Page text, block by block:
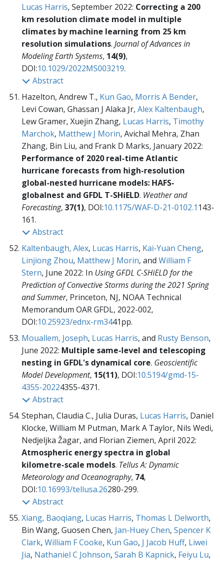
Lucas Harris, September 2022: Correcting a 200
km resolution climate model in multiple
climates by machine learning from 25 km
resolution simulations. Journal of Advances in
Modeling Earth Systems, 14(9),
DOI:10.1029/2022MS003219.
Abstract
Hazelton, Andrew T., Kun Gao, Morris A Bender,
Levi Cowan, Ghassan J Alaka Jr, Alex Kaltenbaugh,
Lew Gramer, Xuejin Zhang, Lucas Harris, Timothy
Marchok, Matthew J Morin, Avichal Mehra, Zhan
Zhang, Bin Liu, and Frank D Marks, January 2022:
Performance of 2020 real-time Atlantic
hurricane forecasts from high-resolution
global-nested hurricane models: HAFS-
globalnest and GFDL T-SHiELD. Weather and
Forecasting, 37(1), DOI:10.1175/WAF-D-21-0102.1 143-
161.
Abstract
Kaltenbaugh, Alex, Lucas Harris, Kai-Yuan Cheng,
Linjiong Zhou, Matthew J Morin, and William F
Stern, June 2022: In Using GFDL C-SHiELD for the
Prediction of Convective Storms during the 2021 Spring
and Summer, Princeton, NJ, NOAA Technical
Memorandum OAR GFDL, 2022-002,
DOI:10.25923/ednx-rm3441pp.
Mouallem, Joseph, Lucas Harris, and Rusty Benson,
June 2022: Multiple same-level and telescoping
nesting in GFDL's dynamical core. Geoscientific
Model Development, 15(11), DOI:10.5194/gmd-15-
4355-20224355-4371.
Abstract
Stephan, Claudia C., Julia Duras, Lucas Harris, Daniel
Klocke, William M Putman, Mark A Taylor, Nils Wedi,
Nedjeljka Žagar, and Florian Ziemen, April 2022:
Atmospheric energy spectra in global
kilometre-scale models. Tellus A: Dynamic
Meteorology and Oceanography, 74,
DOI:10.16993/tellusa.26280-299.
Abstract
Xiang, Baoqiang, Lucas Harris, Thomas L Delworth,
Bin Wang, Guosen Chen, Jan-Huey Chen, Spencer K
Clark, William F Cooke, Kun Gao, J Jacob Huff, Liwei
Jia, Nathaniel C Johnson, Sarah B Kapnick, Feiyu Lu,